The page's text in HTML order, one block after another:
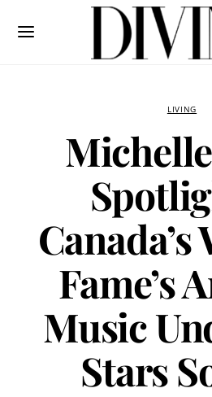
LIVING
Fame’s
Music
Stars